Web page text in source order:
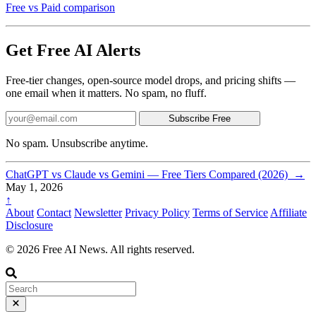
Free vs Paid comparison
Get Free AI Alerts
Free-tier changes, open-source model drops, and pricing shifts —
one email when it matters. No spam, no fluff.
Subscribe Free
No spam. Unsubscribe anytime.
ChatGPT vs Claude vs Gemini — Free Tiers Compared (2026)
→
May 1, 2026
↑
About Contact Newsletter Privacy Policy Terms of Service Affiliate
Disclosure
© 2026 Free AI News. All rights reserved.